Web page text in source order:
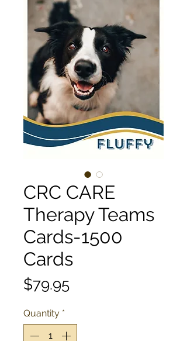
CRC CARE
Therapy Teams
Cards-1500
Cards
$79.95Price
Quantity *